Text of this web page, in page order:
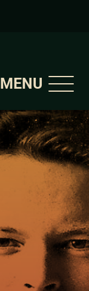
MENU